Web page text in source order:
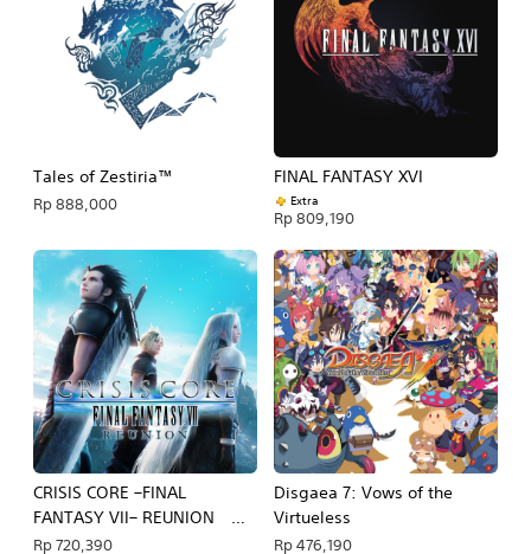
Tales of Zestiria™
Rp 888,000
FINAL FANTASY XVI
Extra
Rp 809,190
CRISIS CORE –FINAL
FANTASY VII– REUNION
PS4 & PS5
Rp 720,390
Disgaea 7: Vows of the
Virtueless
Rp 476,190